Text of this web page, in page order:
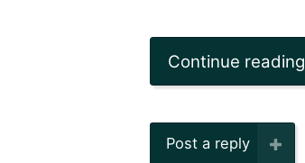
Continue reading
Post a reply